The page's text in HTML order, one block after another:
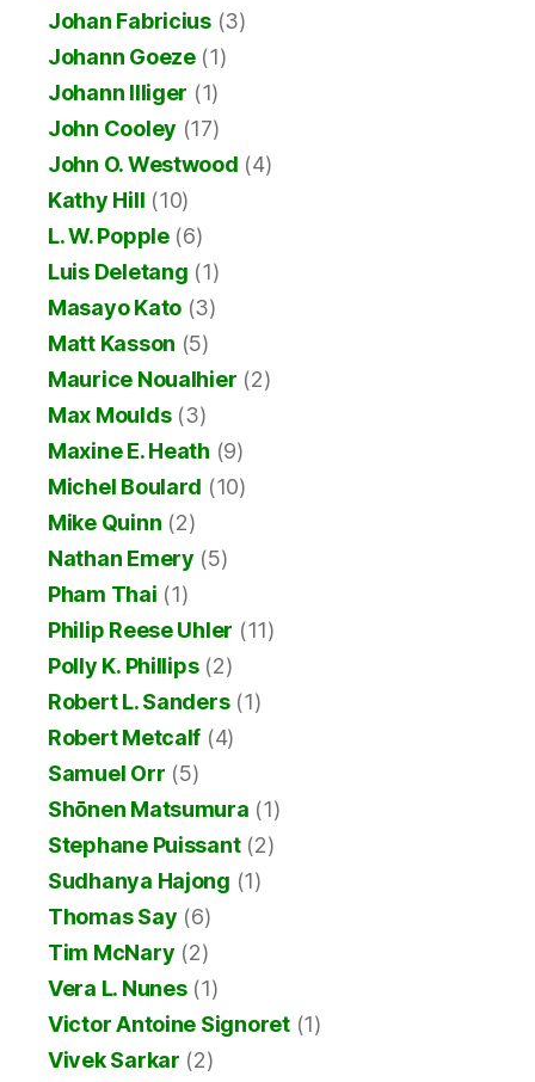
Johan Fabricius(3)
Johann Goeze(1)
Johann Illiger (1)
John Cooley (17)
John O. Westwood (4)
Kathy Hill (10)
L. W. Popple(6)
Luis Deletang (1)
Masayo Kato (3)
Matt Kasson (5)
Maurice Noualhier (2)
Max Moulds(3)
Maxine E. Heath (9)
Michel Boulard (10)
Mike Quinn (2)
Nathan Emery (5)
Pham Thai (1)
Philip Reese Uhler (11)
Polly K. Phillips(2)
Robert L. Sanders(1)
Robert Metcalf (4)
Samuel Orr (5)
Shōnen Matsumura (1)
Stephane Puissant(2)
Sudhanya Hajong (1)
Thomas Say (6)
Tim McNary (2)
Vera L. Nunes(1)
Victor Antoine Signoret(1)
Vivek Sarkar (2)